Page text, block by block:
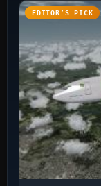
EDITOR’S PICK